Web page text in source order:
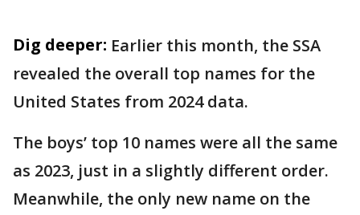
Dig deeper: Earlier this month, the SSA
revealed the overall top names for the
United States from 2024 data.
The boys’ top 10 names were all the same
as 2023, just in a slightly different order.
Meanwhile, the only new name on the